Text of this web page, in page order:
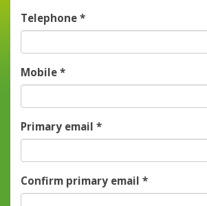
Telephone*
Mobile*
Primary email*
Confirm primary email*